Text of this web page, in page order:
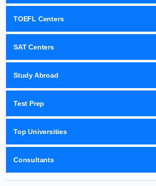
TOEFL Centers
SAT Centers
Study Abroad
Test Prep
Top Universities
Consultants